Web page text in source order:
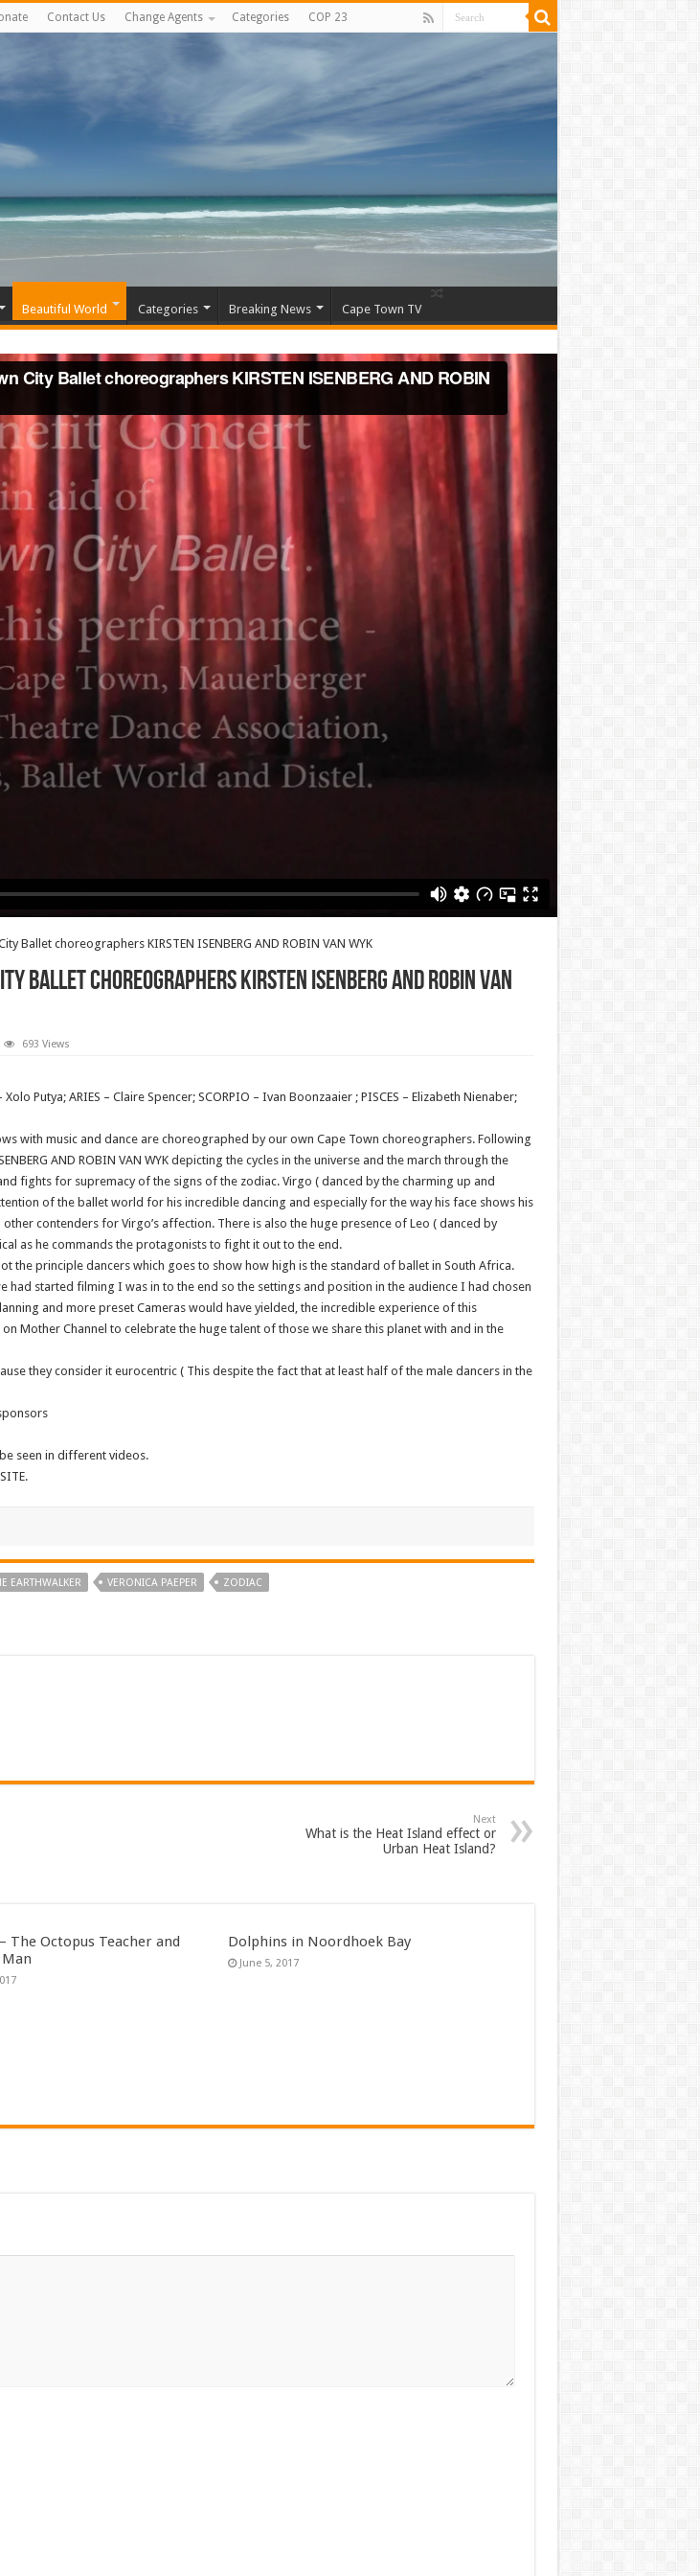
Contact Us Change Agents Categories COP 23
Beautiful World Categories Breaking News Cape Town TV
Ballet choreographers KIRSTEN ISENBERG AND ROBIN VAN WYK
Ballet choreographers KIRSTEN ISENBERG AND ROBIN VAN
693 Views
Putya; ARIES – Claire Spencer; SCORPIO – Ivan Boonzaaier ; PISCES – Elizabeth Nienaber;
with music and dance are choreographed by our own Cape Town choreographers. Following
AND ROBIN VAN WYK depicting the cycles in the universe and the march through the
fights for supremacy of the signs of the zodiac. Virgo ( danced by the charming up and
of the ballet world for his incredible dancing and especially for the way his face shows his
contenders for Virgo’s affection. There is also the huge presence of Leo ( danced by
as he commands the protagonists to fight it out to the end.
the principle dancers which goes to show how high is the standard of ballet in South Africa.
started filming I was in to the end so the settings and position in the audience I had chosen
and more preset Cameras would have yielded, the incredible experience of this
Mother Channel to celebrate the huge talent of those we share this planet with and in the
they consider it eurocentric ( This despite the fact that at least half of the male dancers in the
seen in different videos.
EARTHWALKER VERONICA PAEPER ZODIAC
Next
What is the Heat Island effect or
Urban Heat Island?
The Octopus Teacher and
Dolphins in Noordhoek Bay
June 5, 2017